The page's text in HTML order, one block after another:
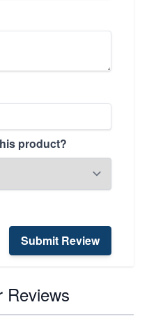
product?
Submit Review
Reviews